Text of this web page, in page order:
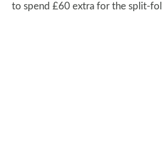
to spend £60 extra for the split-